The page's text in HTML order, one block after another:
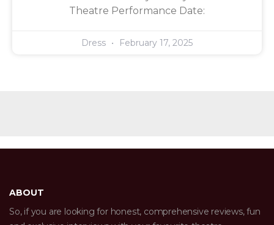
Theatre Performance Date:
Dress February 17, 2025
ABOUT
So, if you are looking for honest, comprehensive reviews, fun